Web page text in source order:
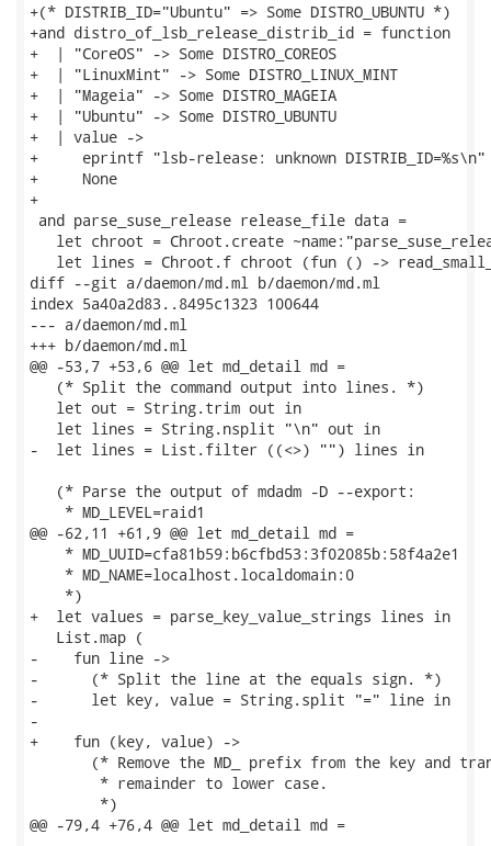
+(* DISTRIB_ID="Ubuntu" => Some DISTRO_UBUNTU *)
+and distro_of_lsb_release_distrib_id = function
+  | "CoreOS" -> Some DISTRO_COREOS
+  | "LinuxMint" -> Some DISTRO_LINUX_MINT
+  | "Mageia" -> Some DISTRO_MAGEIA
+  | "Ubuntu" -> Some DISTRO_UBUNTU
+  | value ->
+     eprintf "lsb-release: unknown
+     None
+
and parse_suse_release release_file data =
let chroot = Chroot.create
let lines = Chroot.f chroot (fun () ->
diff --git a/daemon/md.ml b/daemon/md.ml
index 5a40a2d83..8495c1323 100644
--- a/daemon/md.ml
+++ b/daemon/md.ml
@@ -53,7 +53,6 @@ let md_detail md =
   (* Split the command output into lines. *)
   let out = String.trim out in
   let lines = String.nsplit "\n" out in
-  let lines = List.filter ((<>) "") lines in
   (* Parse the output of mdadm -D --export:
    * MD_LEVEL=raid1
@@ -62,11 +61,9 @@ let md_detail md =
    * MD_UUID=cfa81b59:b6cfbd53:3f02085b:58f4a2e1
    * MD_NAME=localhost.localdomain:0
    *)
+  let values = parse_key_value_strings lines in
   List.map (
-    fun line ->
-      (* Split the line at the equals sign. *)
-      let key, value = String.split "=" line in
-
+    fun (key, value) ->
(* Remove the MD_ prefix from the key and
        * remainder to lower case.
        *)
@@ -79,4 +76,4 @@ let md_detail md =